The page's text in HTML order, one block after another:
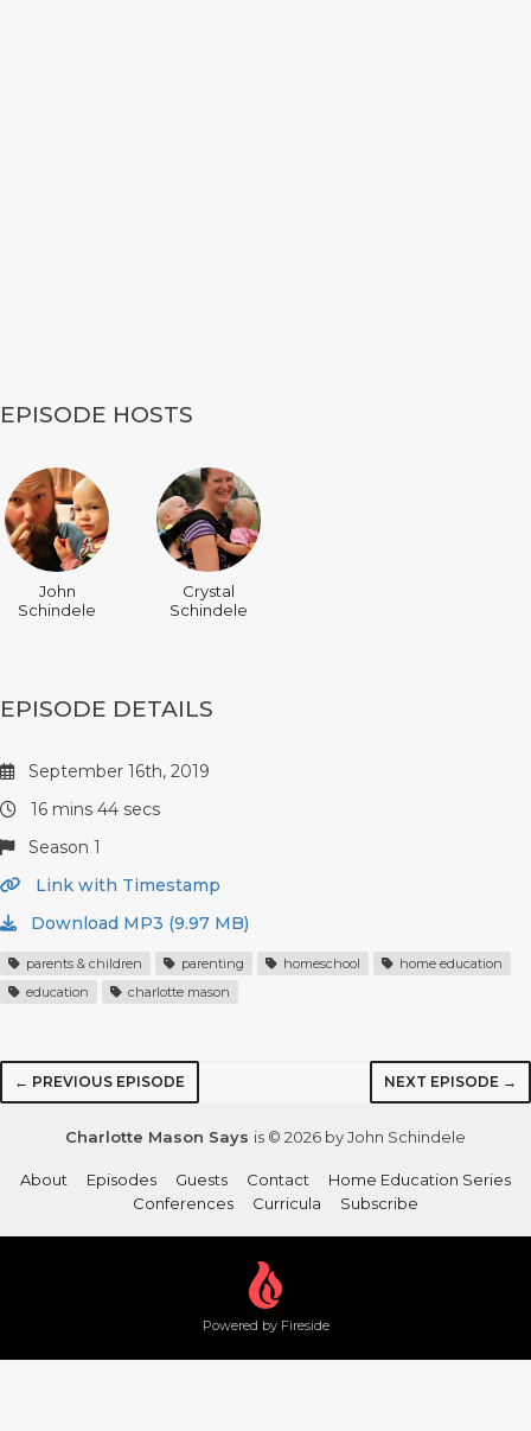
EPISODE HOSTS
John
Schindele
Crystal
Schindele
EPISODE DETAILS
September 16th, 2019
16 mins 44 secs
Season 1
Link with Timestamp
Download MP3 (9.97 MB)
parents & children parenting homeschool
home education
education
charlotte mason
← PREVIOUS EPISODE NEXT EPISODE →
Charlotte Mason Says is © 2026 by John Schindele
About Episodes Guests Contact
Home Education Series
Conferences
Curricula Subscribe
Powered by Fireside